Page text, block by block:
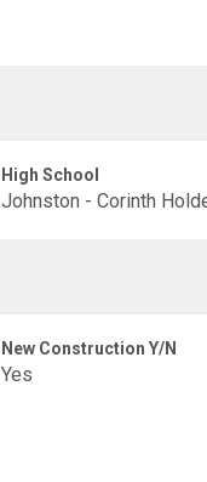
High School
Johnston - Corinth
New Construction Y/N
Yes